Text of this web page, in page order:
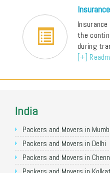
the
during
[+]
India
Packers and Movers in
Packers and Movers in Delhi
Packers and Movers in